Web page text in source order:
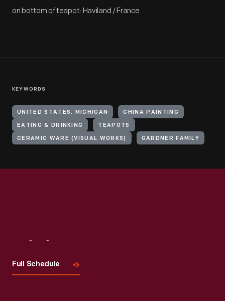
on bottom of teapot: Haviland / France
KEYWORDS
UNITED STATES, MICHIGAN CHINA PAINTING
EATING & DRINKING TEAPOTS
CERAMIC WARE (VISUAL WORKS) GARDNER FAMILY
Full Schedule